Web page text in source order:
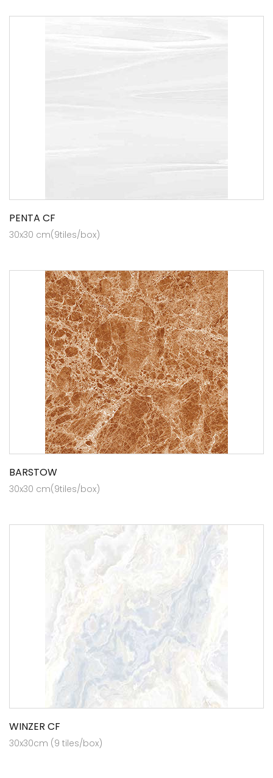
PENTA CF
30x30 cm(9tiles/box)
BARSTOW
30x30 cm(9tiles/box)
WINZER CF
30x30cm (9 tiles/box)